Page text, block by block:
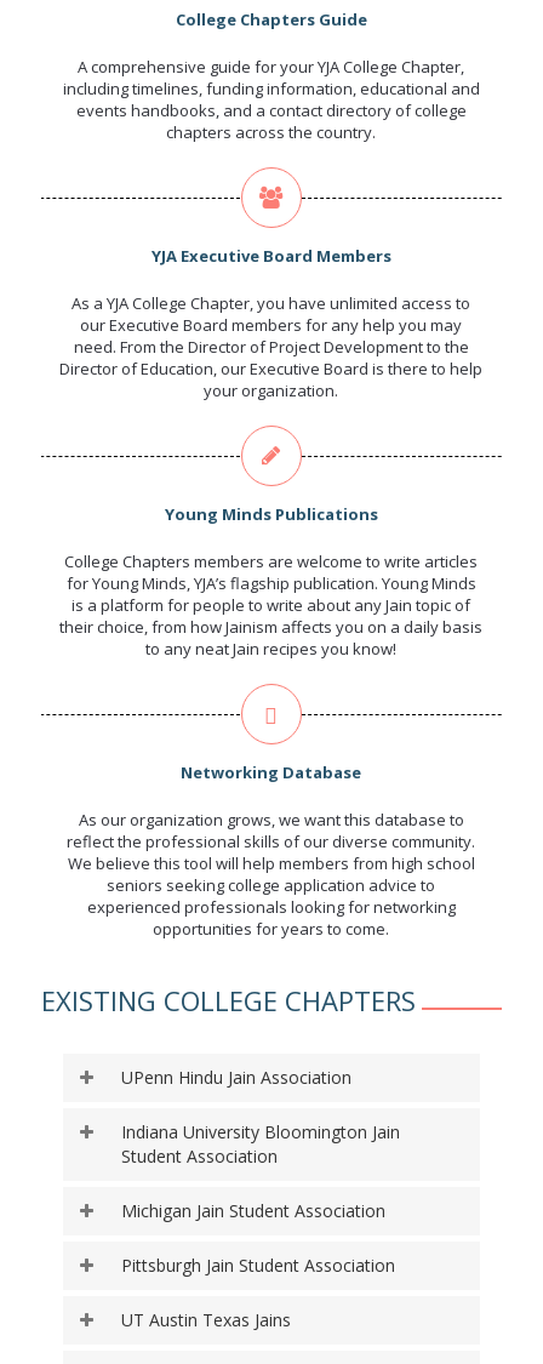
College Chapters Guide
A comprehensive guide for your YJA College Chapter,
including timelines, funding information, educational and
events handbooks, and a contact directory of college
chapters across the country.
YJA Executive Board Members
As a YJA College Chapter, you have unlimited access to
our Executive Board members for any help you may
need. From the Director of Project Development to the
Director of Education, our Executive Board is there to help
your organization.
Young Minds Publications
College Chapters members are welcome to write articles
for Young Minds, YJA’s flagship publication. Young Minds
is a platform for people to write about any Jain topic of
their choice, from how Jainism affects you on a daily basis
to any neat Jain recipes you know!
Networking Database
As our organization grows, we want this database to
reflect the professional skills of our diverse community.
We believe this tool will help members from high school
seniors seeking college application advice to
experienced professionals looking for networking
opportunities for years to come.
EXISTING COLLEGE CHAPTERS
UPenn Hindu Jain Association
Indiana University Bloomington Jain
Student Association
Michigan Jain Student Association
Pittsburgh Jain Student Association
UT Austin Texas Jains